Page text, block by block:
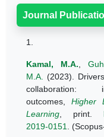
Journal
1.
Kamal, M.A.
M.A.
(2023).
collaboration:
outcomes,Higher
Learning , print.
2019-0151
.